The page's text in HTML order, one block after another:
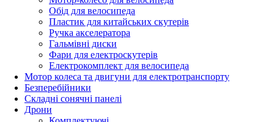
Обід для велосипеда
Пластик для китайських скутерів
Ручка акселератора
Гальмівні диски
Фари для електроскутерів
Електрокомплект для велосипеда
Мотор колеса та двигуни для електротранспорту
Безперебійники
Складні сонячні панелі
Дрони